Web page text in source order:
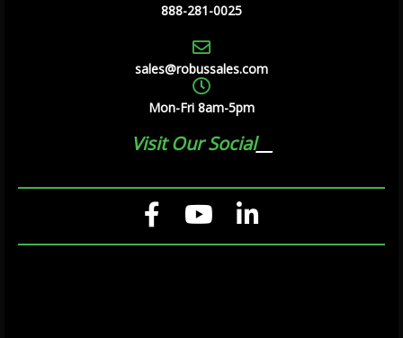
888-281-0025
sales@robussales.com
Mon-Fri 8am-5pm
Visit Our Social